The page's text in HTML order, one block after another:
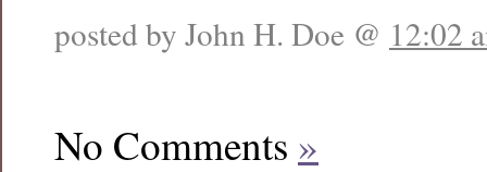
posted by John H. Doe @ 12:02
No Comments »